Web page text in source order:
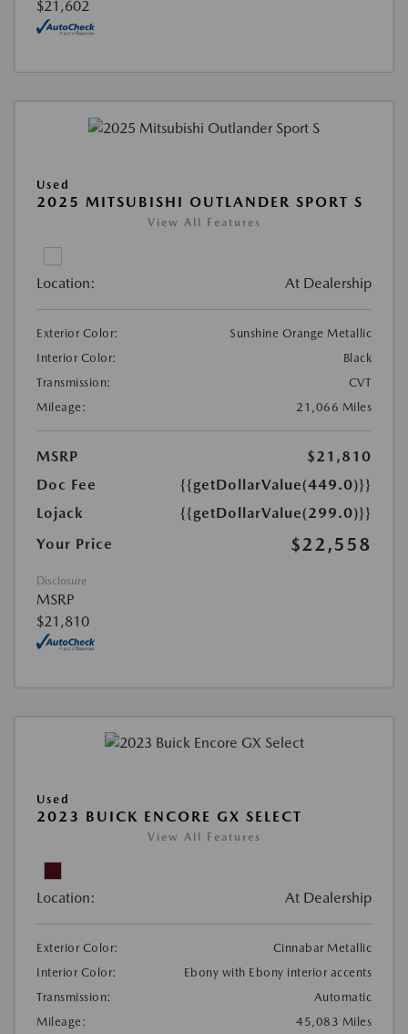
$21,602
Used
2025 MITSUBISHI OUTLANDER SPORT S
View All Features
Location: At Dealership
Exterior Color:
Sunshine Orange Metallic
Interior Color:
Black
Transmission:
CVT
Mileage:
21,066 Miles
MSRP
$21,810
Doc Fee
{{getDollarValue(449.0)}}
Lojack
{{getDollarValue(299.0)}}
Your Price
$22,558
Disclosure
MSRP
$21,810
Used
2023 BUICK ENCORE GX SELECT
View All Features
Location: At Dealership
Exterior Color:
Cinnabar Metallic
Interior Color:
Ebony with Ebony interior accents
Transmission:
Automatic
Mileage:
45,083 Miles